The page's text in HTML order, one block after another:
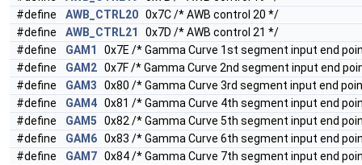
#define
AWB_CTRL20 0x7C /* AWB control 20 */
#define
AWB_CTRL21
0x7D /* AWB control 21 */
#define
GAM1
0x7E /* Gamma Curve 1st segment input end
#define
GAM2 0x7F /* Gamma Curve 2nd segment input end
#define
GAM3 0x80 /* Gamma Curve 3rd segment input end
#define
GAM4 0x81 /* Gamma Curve 4th segment input end
#define
GAM5 0x82 /* Gamma Curve 5th segment input end
#define
GAM6 0x83 /* Gamma Curve 6th segment input end
#define
GAM7 0x84 /* Gamma Curve 7th segment input end